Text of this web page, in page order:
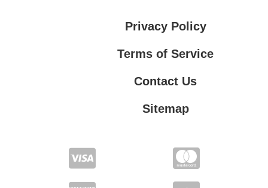
Privacy Policy
Terms of Service
Contact Us
Sitemap